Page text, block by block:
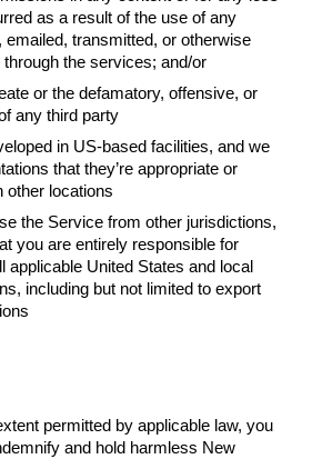
as a result of the use of any
emailed, transmitted, or otherwise
through the services; and/or
or the defamatory, offensive, or
any third party
in US-based facilities, and we
that they’re appropriate or
other locations
the Service from other jurisdictions,
you are entirely responsible for
applicable United States and local
including but not limited to export
permitted by applicable law, you
and hold harmless New